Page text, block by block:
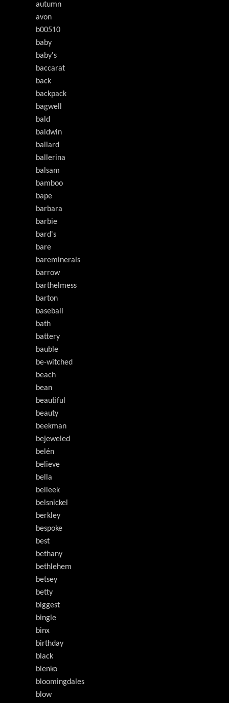
autumn
avon
b00510
baby
baby's
baccarat
back
backpack
bagwell
bald
baldwin
ballard
ballerina
balsam
bamboo
bape
barbara
barbie
bard's
bare
bareminerals
barrow
barthelmess
barton
baseball
bath
battery
bauble
be-witched
beach
bean
beautiful
beauty
beekman
bejeweled
belén
believe
bella
belleek
belsnickel
berkley
bespoke
best
bethany
bethlehem
betsey
betty
biggest
bingle
binx
birthday
black
blenko
bloomingdales
blow